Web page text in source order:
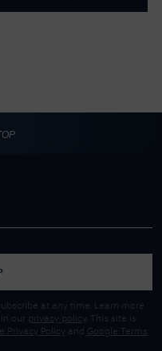
at any time. Learn more
our privacy policy
. This site is
Privacy Policy and
Google Terms